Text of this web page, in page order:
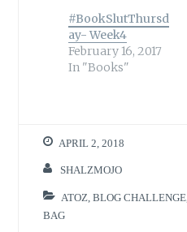
#BookSlutThursd
ay- Week4
February 16, 2017
In "Books"
APRIL 2, 2018
SHALZMOJO
ATOZ ,BLOG CHALLENGE
BAG